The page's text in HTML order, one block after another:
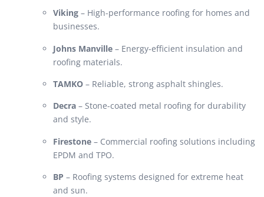
Viking – High-performance roofing for homes and
businesses.
Johns Manville – Energy-efficient insulation and
roofing materials.
TAMKO – Reliable, strong asphalt shingles.
Decra – Stone-coated metal roofing for durability
and style.
Firestone – Commercial roofing solutions including
EPDM and TPO.
BP – Roofing systems designed for extreme heat
and sun.